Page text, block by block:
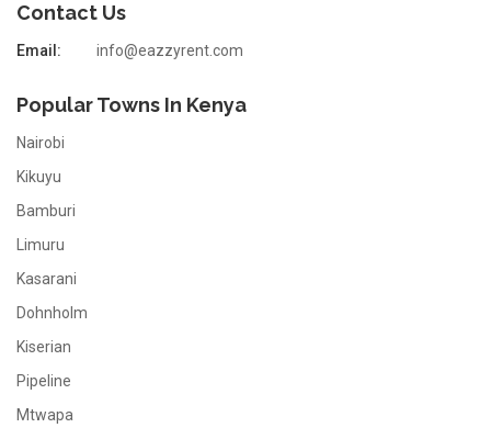
Contact Us
Email: info@eazzyrent.com
Popular Towns In Kenya
Nairobi
Kikuyu
Bamburi
Limuru
Kasarani
Dohnholm
Kiserian
Pipeline
Mtwapa